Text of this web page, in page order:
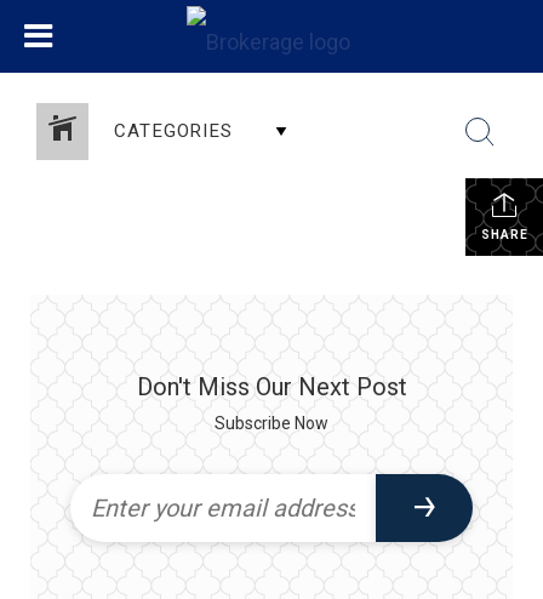
CATEGORIES
SHARE
Don't Miss Our Next Post
Subscribe Now